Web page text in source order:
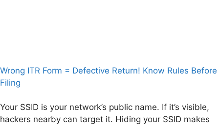
Wrong ITR Form = Defective Return! Know Rules Before
Filing
Your SSID is your network’s public name. If it’s visible,
hackers nearby can target it. Hiding your SSID makes